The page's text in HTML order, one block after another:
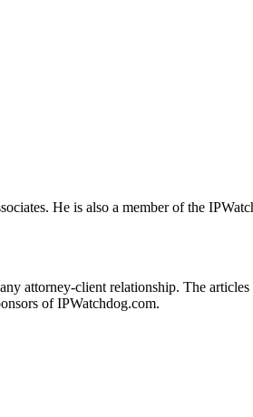
He is also a member of the
attorney-client relationship. The articles
of IPWatchdog.com.